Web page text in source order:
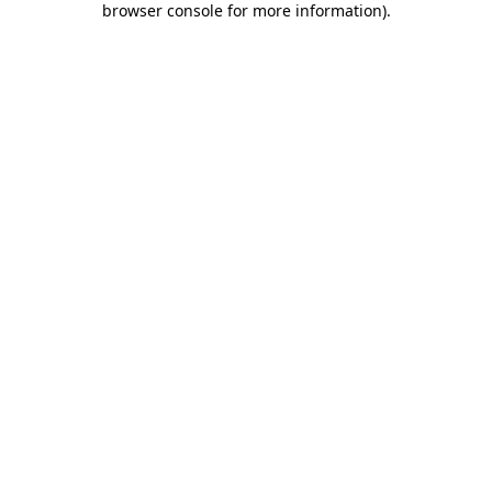
browser console for more information).